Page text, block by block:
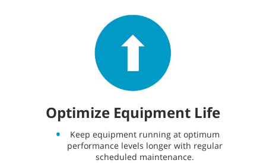
Optimize Equipment Life
Keep equipment running at optimum
performance levels longer with regular
scheduled maintenance.